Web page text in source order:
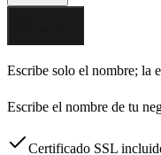
Escribe solo el nombre; la
Escribe el nombre de tu
Certificado SSL